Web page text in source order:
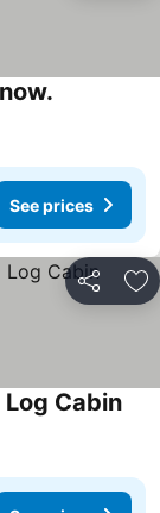
See prices
Share
Cabin